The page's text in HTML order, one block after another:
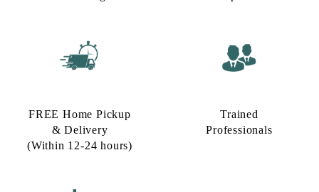
FREE Home Pickup
& Delivery
(Within 12-24 hours)
Trained
Professionals